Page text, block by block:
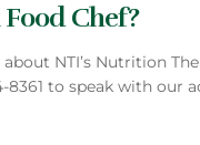
Chef?
about NTI’s Nutrition
8361 to speak with our